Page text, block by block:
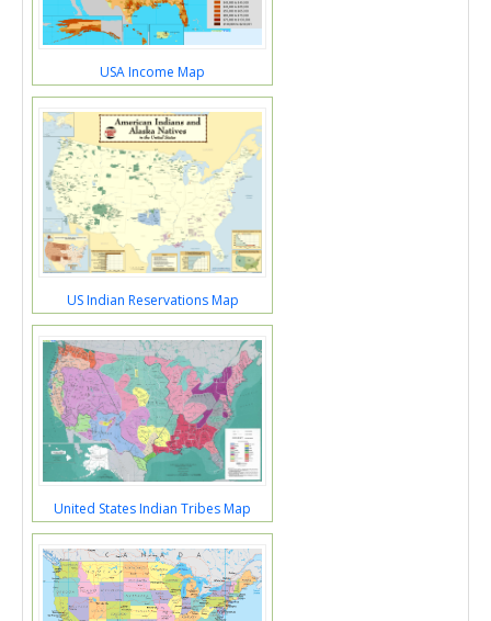
USA Income Map
US Indian Reservations Map
United States Indian Tribes Map